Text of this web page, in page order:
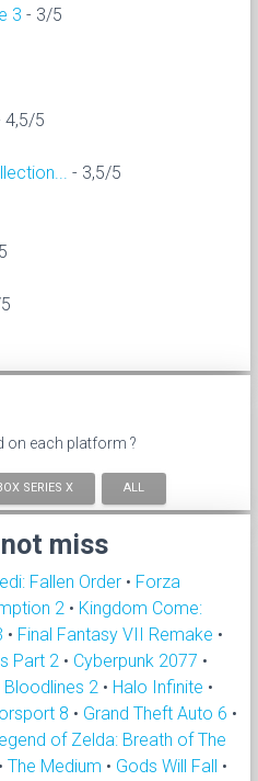
3 - 3/5
4,5/5
- 3,5/5
on each platform ?
SERIES X ALL
miss
Fallen Order • Forza
2 • Kingdom Come:
• Final Fantasy VII Remake •
Part 2 • Cyberpunk 2077 •
2 • Halo Infinite •
8 • Grand Theft Auto 6 •
of Zelda: Breath of The
• The Medium • Gods Will Fall •